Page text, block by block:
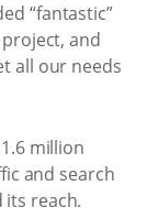
“fantastic”
and
all our needs
million
and search
reach.